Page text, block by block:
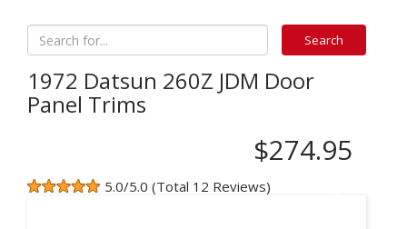
1972 Datsun 260Z JDM Door
Panel Trims
$274.95
5.0/5.0 (Total 12 Reviews)